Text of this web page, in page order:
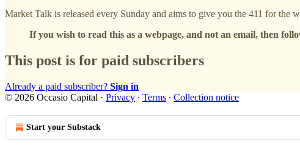
Market Talk is released every Sunday and aims to give you the 411 for the
If you wish to read this as a webpage, and not an email, then
This post is for paid subscribers
Already a paid subscriber? Sign in
© 2026 Occasio Capital · Privacy ∙ Terms ∙ Collection notice
Start your Substack